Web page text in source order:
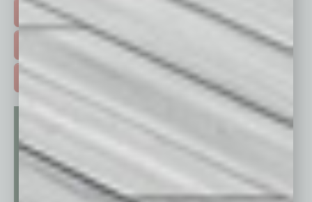
EVENTS & WEBINARS >
FREE DAILIES SIGN UP >